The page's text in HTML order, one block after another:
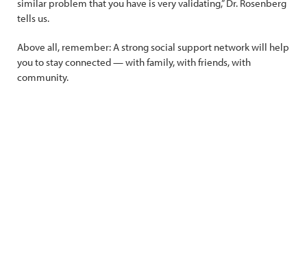
similar problem that you have is very validating,” Dr. Rosenberg
tells us.
Above all, remember: A strong social support network will help
you to stay connected — with family, with friends, with
community.